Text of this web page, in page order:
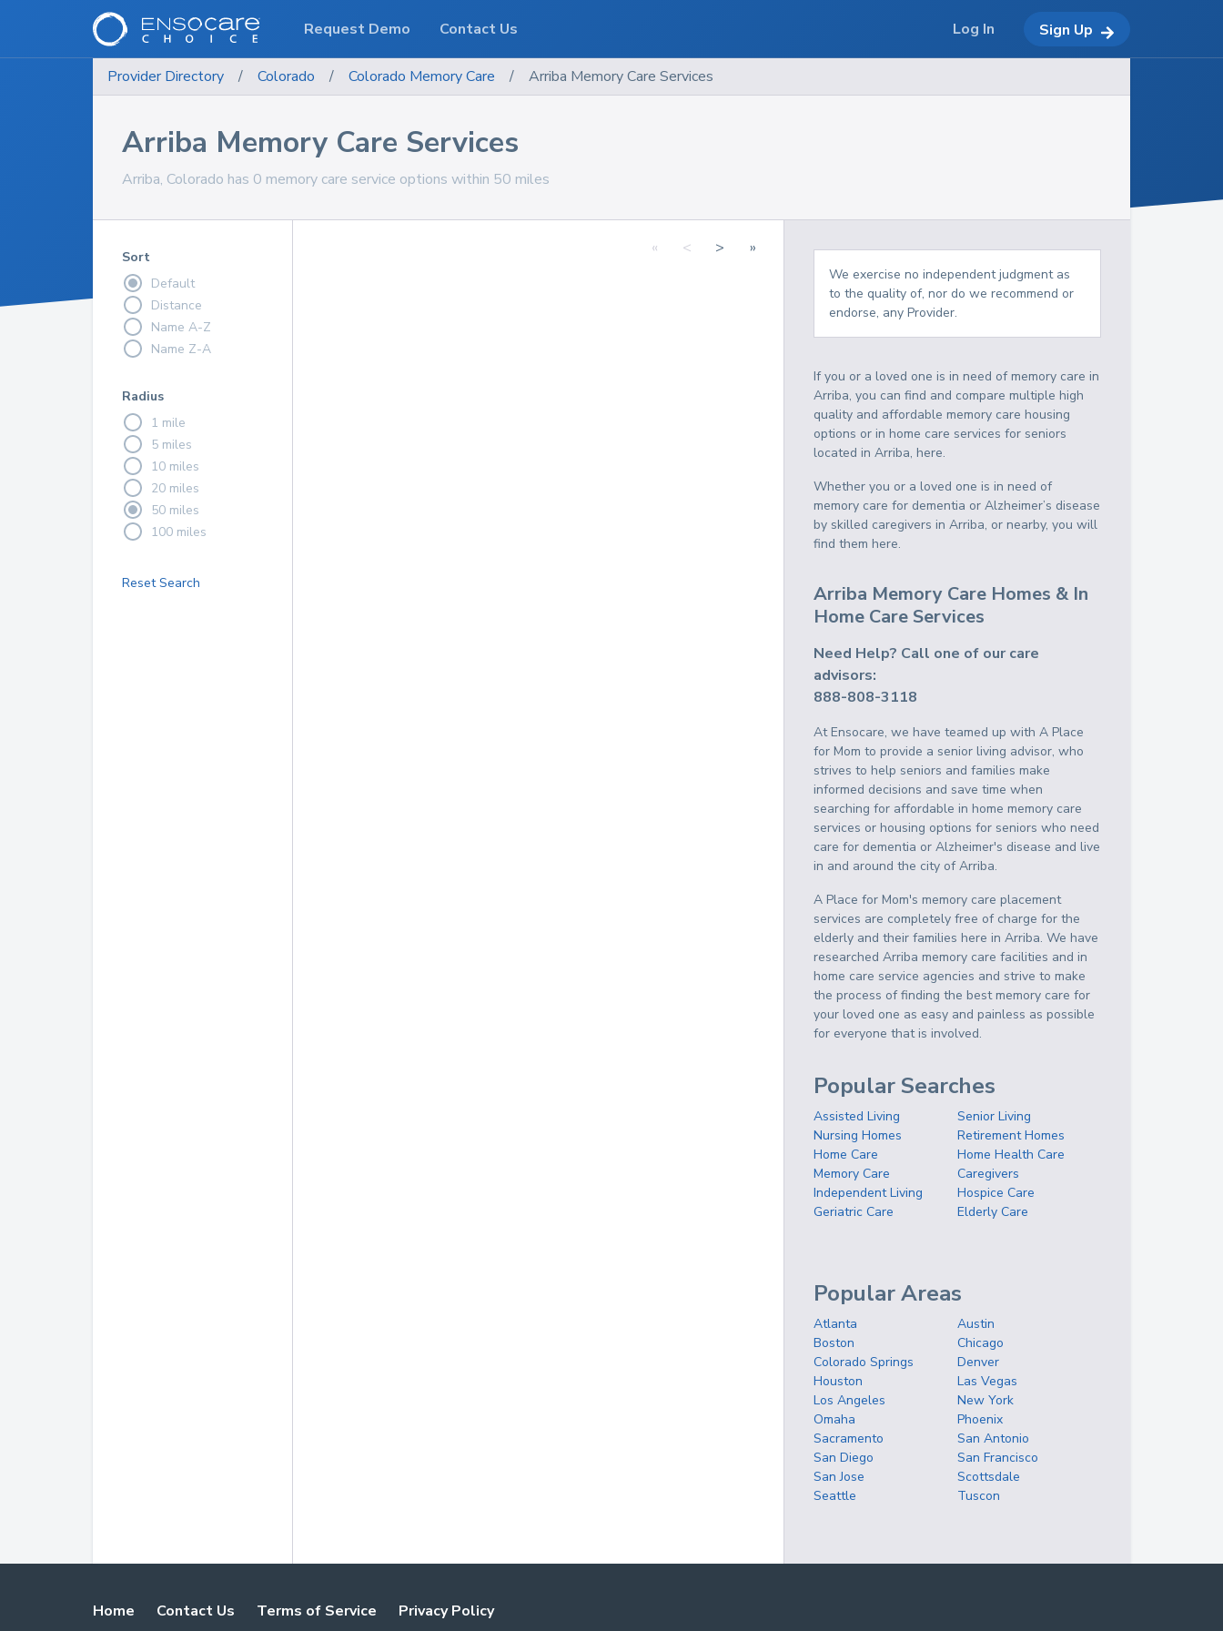
Provider Directory / Colorado / Colorado Memory Care / Arriba Memory Care Services
Arriba Memory Care Services
Arriba, Colorado has 0 memory care service options within 50 miles
Sort
Default
Distance
Name A-Z
Name Z-A
Radius
1 mile
5 miles
10 miles
20 miles
50 miles
100 miles
Reset Search
« < > »
We exercise no independent judgment as
to the quality of, nor do we recommend or
endorse, any Provider.
If you or a loved one is in need of memory care in
Arriba, you can find and compare multiple high
quality and affordable memory care housing
options or in home care services for seniors
located in Arriba, here.
Whether you or a loved one is in need of
memory care for dementia or Alzheimer’s disease
by skilled caregivers in Arriba, or nearby, you will
find them here.
Arriba Memory Care Homes & In
Home Care Services
Need Help? Call one of our care
advisors:
888-808-3118
At Ensocare, we have teamed up with A Place
for Mom to provide a senior living advisor, who
strives to help seniors and families make
informed decisions and save time when
searching for affordable in home memory care
services or housing options for seniors who need
care for dementia or Alzheimer's disease and live
in and around the city of Arriba.
A Place for Mom's memory care placement
services are completely free of charge for the
elderly and their families here in Arriba. We have
researched Arriba memory care facilities and in
home care service agencies and strive to make
the process of finding the best memory care for
your loved one as easy and painless as possible
for everyone that is involved.
Popular Searches
Assisted Living
Senior Living
Nursing Homes
Retirement Homes
Home Care
Home Health Care
Memory Care
Caregivers
Independent Living
Hospice Care
Geriatric Care
Elderly Care
Popular Areas
Atlanta
Austin
Boston
Chicago
Colorado Springs
Denver
Houston
Las Vegas
Los Angeles
New York
Omaha
Phoenix
Sacramento
San Antonio
San Diego
San Francisco
San Jose
Scottsdale
Seattle
Tuscon
Home Contact Us Terms of Service Privacy Policy
Request Demo Contact Us Log In Sign Up